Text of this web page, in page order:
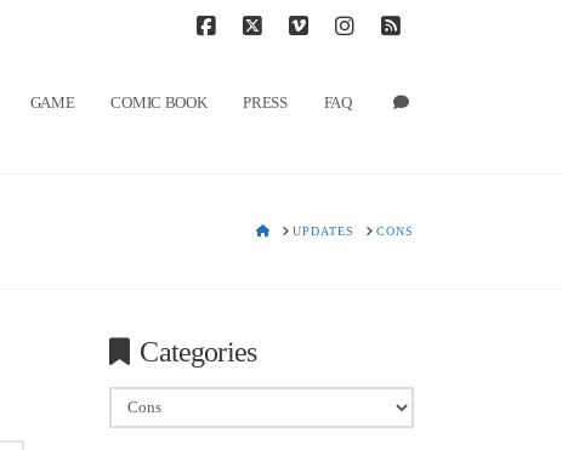
GAME COMIC BOOK PRESS FAQ
HOMEUPDATES CONS
Categories
Categories